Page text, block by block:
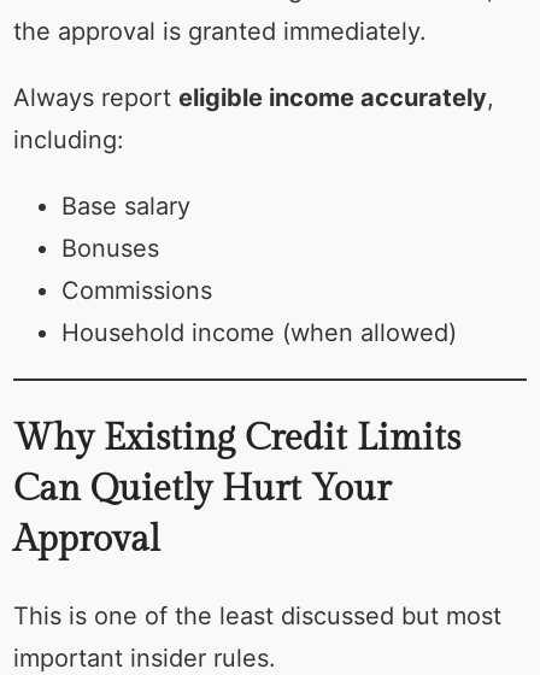
the approval is granted immediately.
Always report eligible income accurately,
including:
Base salary
Bonuses
Commissions
Household income (when allowed)
Why Existing Credit Limits
Can Quietly Hurt Your
Approval
This is one of the least discussed but most
important insider rules.